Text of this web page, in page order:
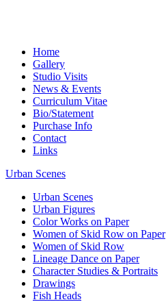
Home
Gallery
Studio Visits
News & Events
Curriculum Vitae
Bio/Statement
Purchase Info
Contact
Links
Urban Scenes
Urban Scenes
Urban Figures
Color Works on Paper
Women of Skid Row on Paper
Women of Skid Row
Lineage Dance on Paper
Character Studies & Portraits
Drawings
Fish Heads